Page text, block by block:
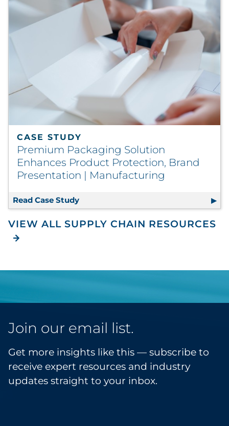
CASE STUDY
Premium Packaging Solution
Enhances Product Protection, Brand
Presentation | Manufacturing
Read Case Study Premium Packaging Solution
VIEW ALL SUPPLY CHAIN RESOURCES
Join our email list.
Get more insights like this — subscribe to
receive expert resources and industry
updates straight to your inbox.